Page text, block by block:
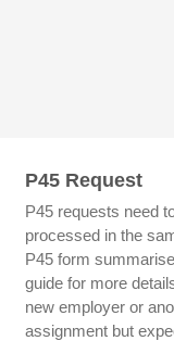
P45 Request
P45 requests need
processed in the
P45 form
guide for more
new employer or
assignment but